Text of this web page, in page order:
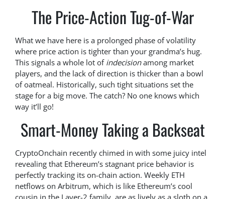
The Price-Action Tug-of-War
What we have here is a prolonged phase of volatility
where price action is tighter than your grandma’s hug.
This signals a whole lot of indecisionamong market
players, and the lack of direction is thicker than a bowl
of oatmeal. Historically, such tight situations set the
stage for a big move. The catch? No one knows which
way it’ll go!
Smart-Money Taking a Backseat
CryptoOnchain recently chimed in with some juicy intel
revealing that Ethereum’s stagnant price behavior is
perfectly tracking its on-chain action. Weekly ETH
netflows on Arbitrum, which is like Ethereum’s cool